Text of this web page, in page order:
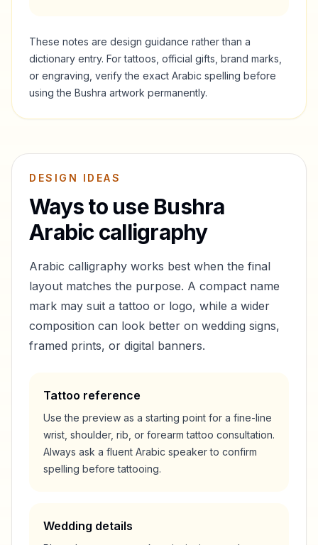
These notes are design guidance rather than a
dictionary entry. For tattoos, official gifts, brand marks,
or engraving, verify the exact Arabic spelling before
using the Bushra artwork permanently.
DESIGN IDEAS
Ways to use Bushra
Arabic calligraphy
Arabic calligraphy works best when the final
layout matches the purpose. A compact name
mark may suit a tattoo or logo, while a wider
composition can look better on wedding signs,
framed prints, or digital banners.
Tattoo reference
Use the preview as a starting point for a fine-line
wrist, shoulder, rib, or forearm tattoo consultation.
Always ask a fluent Arabic speaker to confirm
spelling before tattooing.
Wedding details